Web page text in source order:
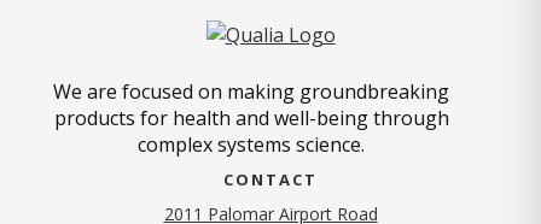
We are focused on making groundbreaking
products for health and well-being through
complex systems science.
CONTACT
2011 Palomar Airport Road